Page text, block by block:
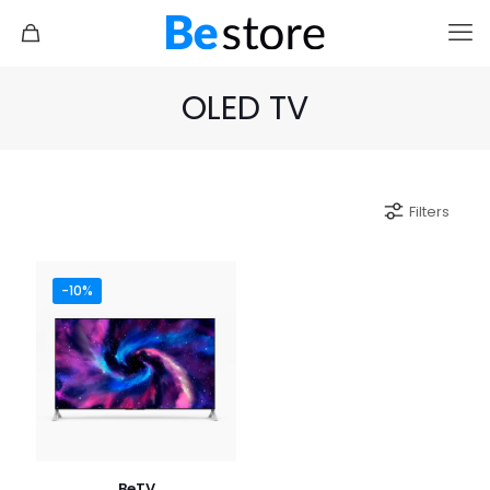
OLED TV
Filters
-10%